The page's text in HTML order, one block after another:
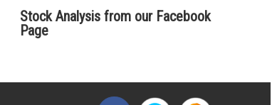
Stock Analysis from our Facebook
Page
i3investor